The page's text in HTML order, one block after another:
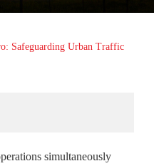
Safeguarding Urban Traffic
simultaneously